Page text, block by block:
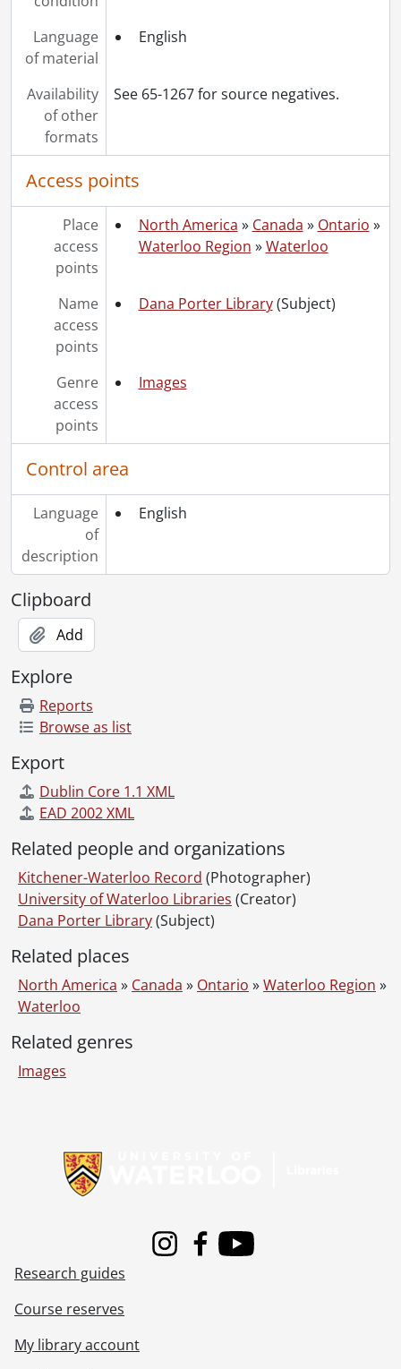
Language
of material
English
Availability
of other
formats
See 65-1267 for source negatives.
Access points
Place
access
points
North America » Canada » Ontario »
Waterloo Region »Waterloo
Name
access
points
Dana Porter Library(Subject)
Genre
access
points
Images
Control area
Language
of
description
English
Clipboard
Add
Explore
Reports
Browse as list
Export
Dublin Core 1.1 XML
EAD 2002 XML
Related people and organizations
Kitchener-Waterloo Record (Photographer)
University of Waterloo Libraries (Creator)
Dana Porter Library(Subject)
Related places
North America » Canada » Ontario »Waterloo Region »
Waterloo
Related genres
Images
InstagramFacebook
Youtube
Research guides
Course reserves
My library account